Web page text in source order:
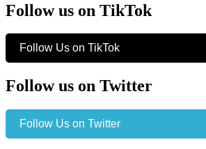
Follow us on TikTok
Follow Us on TikTok
Follow us on Twitter
Follow Us on Twitter